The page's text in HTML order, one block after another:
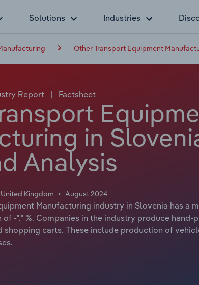
Solutions Industries
Other Transport Equipment
Report | Factsheet
in
Analysis
Kingdom August 2024
Manufacturing industry in Slovenia has a
-*.* %. Companies in the industry produce
shopping carts. These include production of